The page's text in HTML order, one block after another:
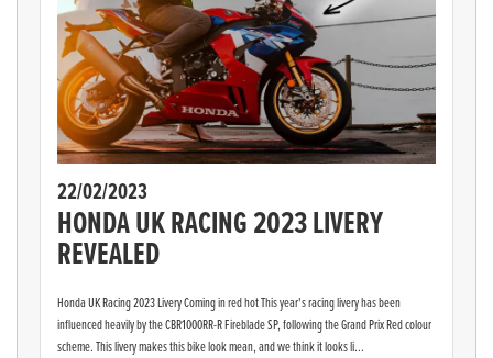
22/02/2023
HONDA UK RACING 2023 LIVERY
REVEALED
Honda UK Racing 2023 Livery Coming in red hot This year's racing livery has been
influenced heavily by the CBR1000RR-R Fireblade SP, following the Grand Prix Red colour
scheme. This livery makes this bike look mean, and we think it looks li...